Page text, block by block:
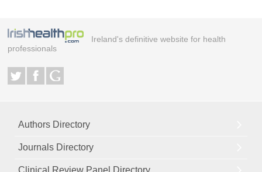
Ireland's definitive website for health
professionals
Authors Directory
Journals Directory
Clinical Review Panel Directory